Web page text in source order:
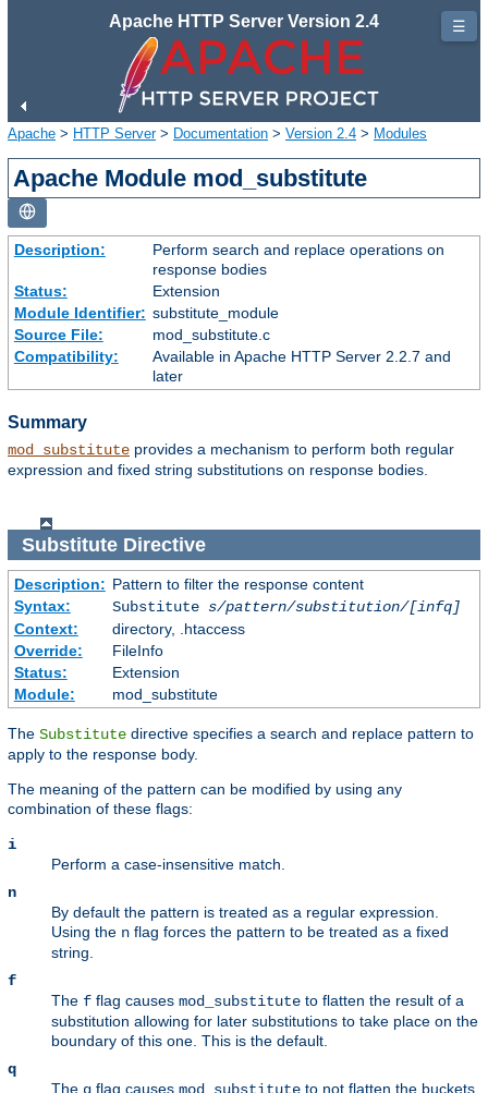
Apache HTTP Server Version 2.4
Apache > HTTP Server> Documentation > Version 2.4 > Modules
Apache Module mod_substitute
Description:
Perform search and replace operations on
response bodies
Status:
Extension
Module Identifier: substitute_module
Source File:
mod_substitute.c
Compatibility:
Available in Apache HTTP Server 2.2.7 and
later
Summary
mod_substitute provides a mechanism to perform both regular
expression and fixed string substitutions on response bodies.
SubstituteDirective
Description: Pattern to filter the response content
Syntax:
Substitute s/pattern/substitution/[infq]
Context:
directory, .htaccess
Override:
FileInfo
Status:
Extension
Module:
mod_substitute
The Substitute directive specifies a search and replace pattern to
apply to the response body.
The meaning of the pattern can be modified by using any
combination of these flags:
i
Perform a case-insensitive match.
n
By default the pattern is treated as a regular expression.
Using the n flag forces the pattern to be treated as a fixed
string.
f
The f flag causes mod_substitute to flatten the result of a
substitution allowing for later substitutions to take place on the
boundary of this one. This is the default.
q
The
flag causes
to not flatten the buckets
☰